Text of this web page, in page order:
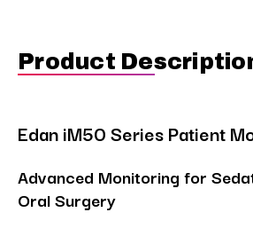
Product
Edan iM50 Series Patient
Advanced Monitoring for
Oral Surgery